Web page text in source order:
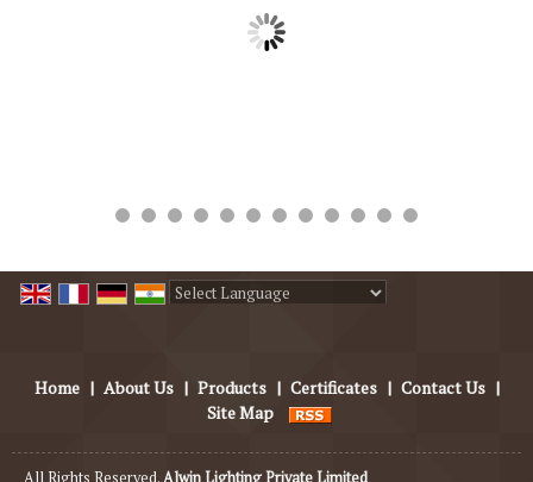
Home | About Us | Products | Certificates | Contact Us |
Site Map
All Rights Reserved.Alwin Lighting Private Limited